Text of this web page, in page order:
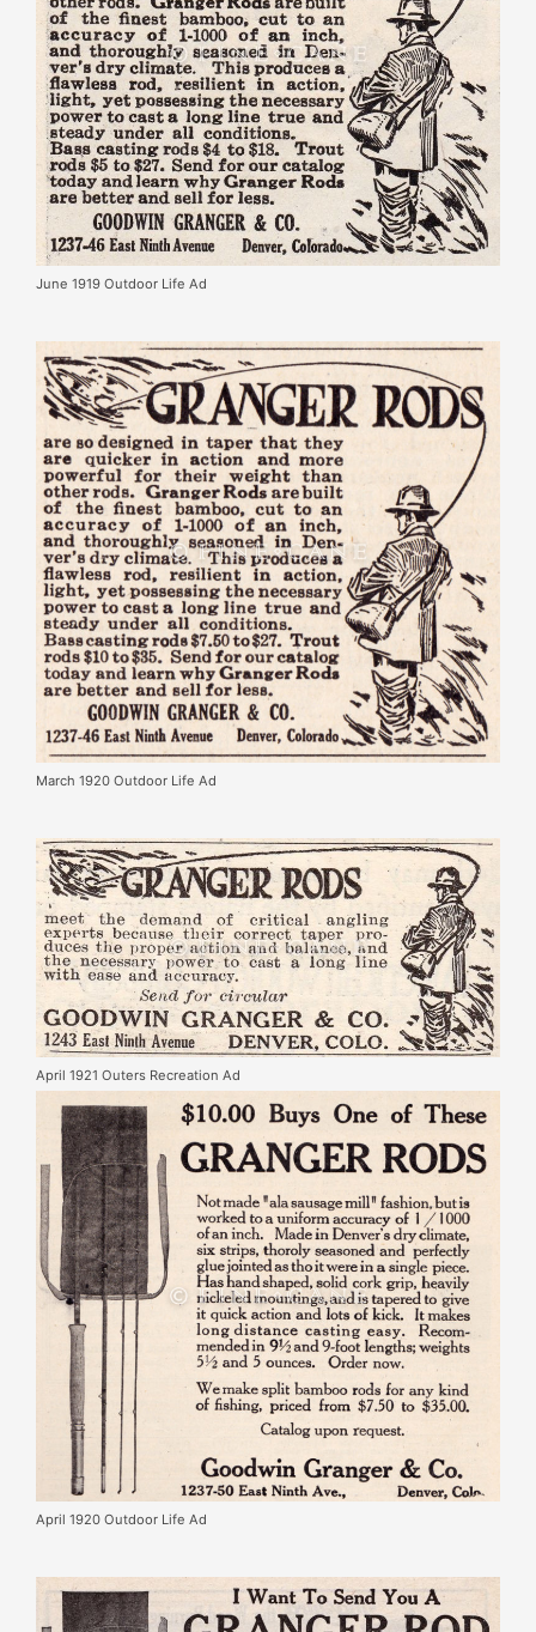
June 1919 Outdoor Life Ad
March 1920 Outdoor Life Ad
April 1921 Outers Recreation Ad
April 1920 Outdoor Life Ad